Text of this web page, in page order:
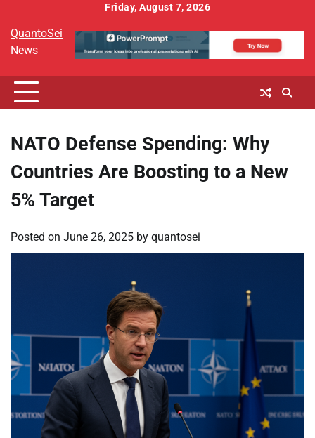
content
Friday, August 7, 2026
QuantoSei
News
NATO Defense Spending: Why
Countries Are Boosting to a New
5% Target
Posted on June 26, 2025 by quantosei